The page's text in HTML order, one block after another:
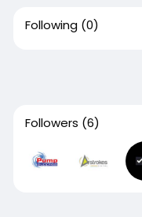
Following (0)
Followers (6)